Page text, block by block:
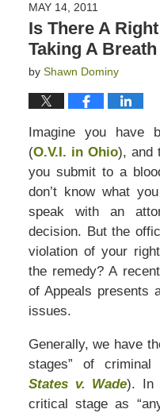
MAY 14, 2011
Is There A
Taking A
by Shawn Dominy
Imagine you have
(O.V.I. in Ohio), and
you submit to a
don’t know what
speak with an
decision. But the
violation of your
the remedy? A
of Appeals presents
issues.
Generally, we have
stages” of
States v. Wade). In
critical stage as